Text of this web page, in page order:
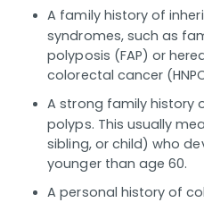
A family history of
syndromes, such as
polyposis (FAP) or
colorectal cancer
A strong family history
polyps. This usually
sibling, or child) who
younger than age 60.
A personal history of